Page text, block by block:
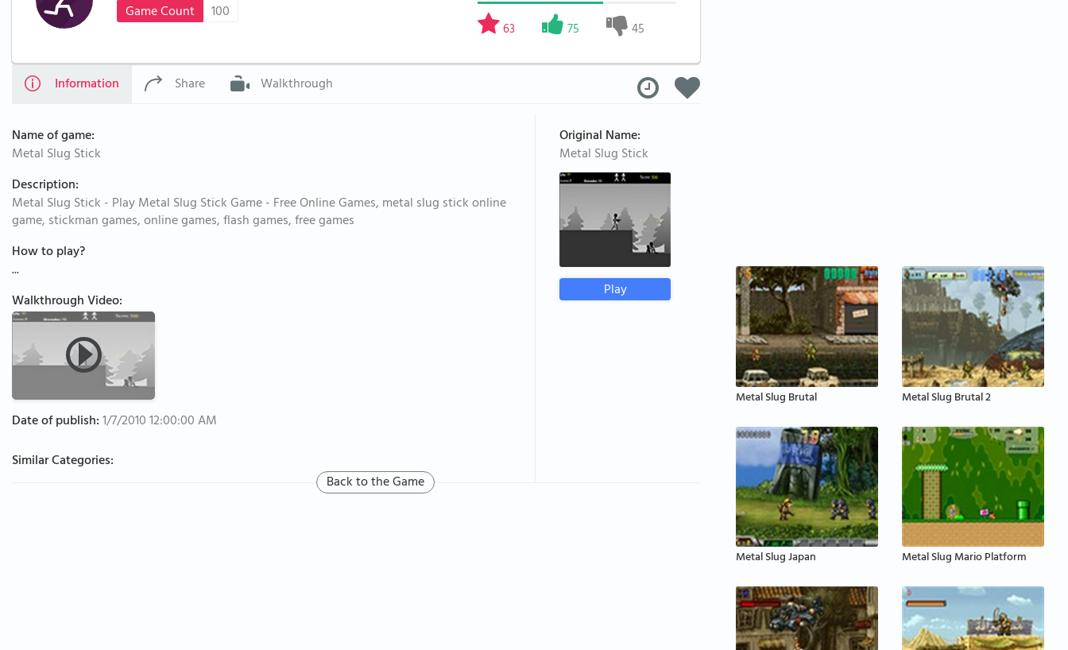
Game Count
100
63 75 45
Information Share Walkthrough
Name of game:
Metal Slug Stick
Description:
Metal Slug Stick - Play Metal Slug Stick Game - Free Online Games, metal slug stick online
game, stickman games, online games, flash games, free games
How to play?
...
Walkthrough Video:
Date of publish:1/7/2010 12:00:00 AM
Similar Categories:
Original Name:
Metal Slug Stick
Play
Back to the Game
Metal Slug Brutal Metal Slug Brutal 2
Metal Slug Japan Metal Slug Mario Platform